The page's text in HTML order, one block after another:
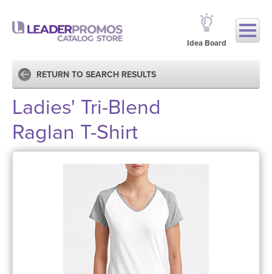
Idea Board
RETURN TO SEARCH RESULTS
Ladies' Tri-Blend
Raglan T-Shirt